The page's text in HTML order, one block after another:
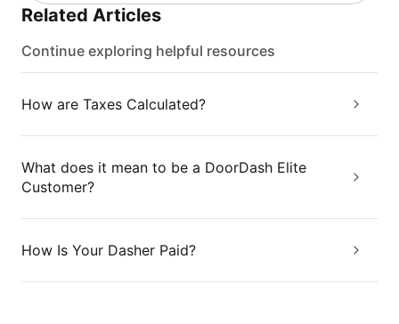
Related Articles
Continue exploring helpful resources
How are Taxes Calculated?
What does it mean to be a DoorDash Elite
Customer?
How Is Your Dasher Paid?